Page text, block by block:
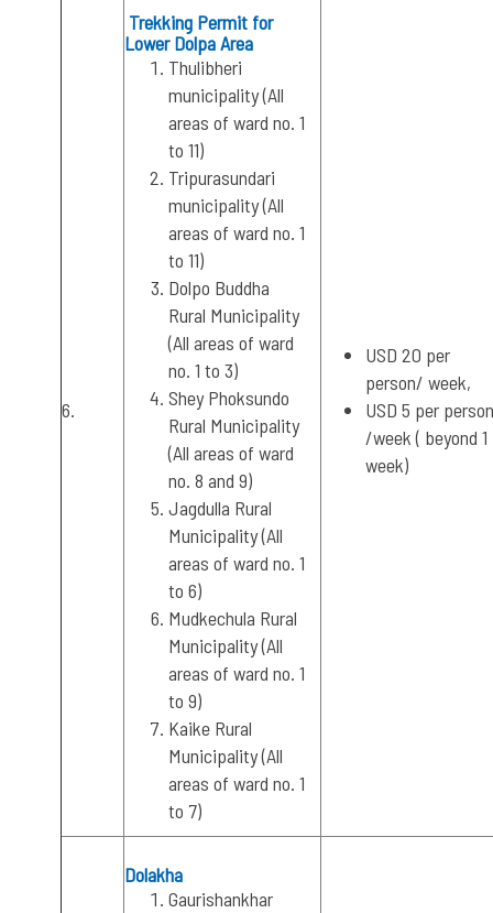
6.
Trekking Permit for
Lower Dolpa Area
Thulibheri
municipality (All
areas of ward no. 1
to 11)
Tripurasundari
municipality (All
areas of ward no. 1
to 11)
Dolpo Buddha
Rural Municipality
(All areas of ward
no. 1 to 3)
Shey Phoksundo
Rural Municipality
(All areas of ward
no. 8 and 9)
Jagdulla Rural
Municipality (All
areas of ward no. 1
to 6)
Mudkechula Rural
Municipality (All
areas of ward no. 1
to 9)
Kaike Rural
Municipality (All
areas of ward no. 1
to 7)
USD 20 per
person/ week,
USD 5 per person
/week ( beyond 1
week)
Dolakha
Gaurishankhar